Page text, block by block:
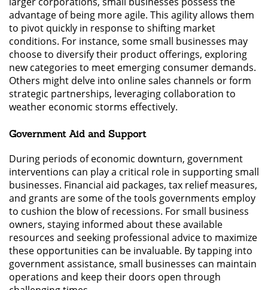
advantage of being more agile. This agility allows them
to pivot quickly in response to shifting market
conditions. For instance, some small businesses may
choose to diversify their product offerings, exploring
new categories to meet emerging consumer demands.
Others might delve into online sales channels or form
strategic partnerships, leveraging collaboration to
weather economic storms effectively.
Government Aid and Support
During periods of economic downturn, government
interventions can play a critical role in supporting small
businesses. Financial aid packages, tax relief measures,
and grants are some of the tools governments employ
to cushion the blow of recessions. For small business
owners, staying informed about these available
resources and seeking professional advice to maximize
these opportunities can be invaluable. By tapping into
government assistance, small businesses can maintain
operations and keep their doors open through